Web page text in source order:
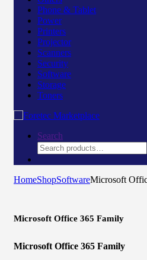
Phone & Tablet
Power
Printers
Projector
Scanners
Security
Software
Storage
Toners
Search
Search
for:
HomeShopSoftwareMicrosoft
Microsoft Office 365 Family
Microsoft Office 365 Family